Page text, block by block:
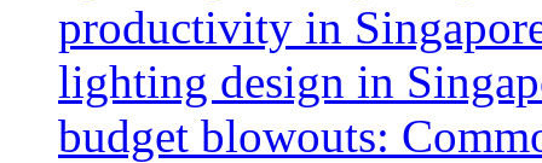
productivity in
lighting design in
budget blowouts: